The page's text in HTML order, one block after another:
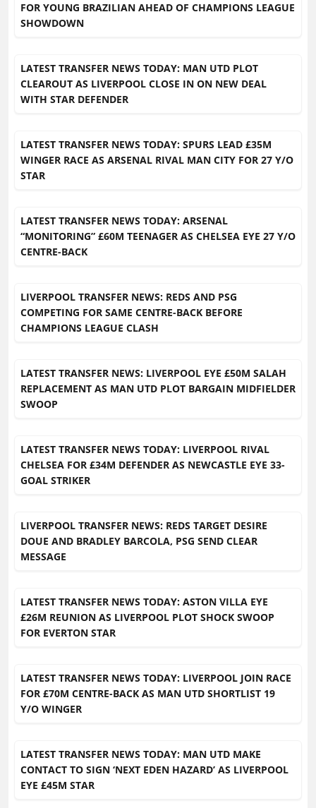
FOR YOUNG BRAZILIAN AHEAD OF CHAMPIONS LEAGUE
SHOWDOWN
LATEST TRANSFER NEWS TODAY: MAN UTD PLOT
CLEAROUT AS LIVERPOOL CLOSE IN ON NEW DEAL
WITH STAR DEFENDER
LATEST TRANSFER NEWS TODAY: SPURS LEAD £35M
WINGER RACE AS ARSENAL RIVAL MAN CITY FOR 27 Y/O
STAR
LATEST TRANSFER NEWS TODAY: ARSENAL
“MONITORING” £60M TEENAGER AS CHELSEA EYE 27 Y/O
CENTRE-BACK
LIVERPOOL TRANSFER NEWS: REDS AND PSG
COMPETING FOR SAME CENTRE-BACK BEFORE
CHAMPIONS LEAGUE CLASH
LATEST TRANSFER NEWS: LIVERPOOL EYE £50M SALAH
REPLACEMENT AS MAN UTD PLOT BARGAIN MIDFIELDER
SWOOP
LATEST TRANSFER NEWS TODAY: LIVERPOOL RIVAL
CHELSEA FOR £34M DEFENDER AS NEWCASTLE EYE 33-
GOAL STRIKER
LIVERPOOL TRANSFER NEWS: REDS TARGET DESIRE
DOUE AND BRADLEY BARCOLA, PSG SEND CLEAR
MESSAGE
LATEST TRANSFER NEWS TODAY: ASTON VILLA EYE
£26M REUNION AS LIVERPOOL PLOT SHOCK SWOOP
FOR EVERTON STAR
LATEST TRANSFER NEWS TODAY: LIVERPOOL JOIN RACE
FOR £70M CENTRE-BACK AS MAN UTD SHORTLIST 19
Y/O WINGER
LATEST TRANSFER NEWS TODAY: MAN UTD MAKE
CONTACT TO SIGN ‘NEXT EDEN HAZARD’ AS LIVERPOOL
EYE £45M STAR